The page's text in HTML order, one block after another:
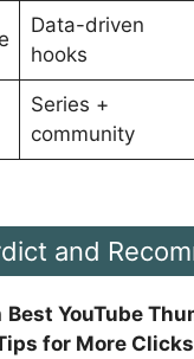
Data-driven
hooks
Series +
community
and
Best YouTube
for More Clicks